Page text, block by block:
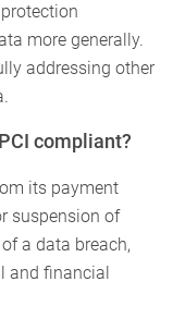
more generally.
addressing other
compliant?
its payment
suspension of
a data breach,
and financial